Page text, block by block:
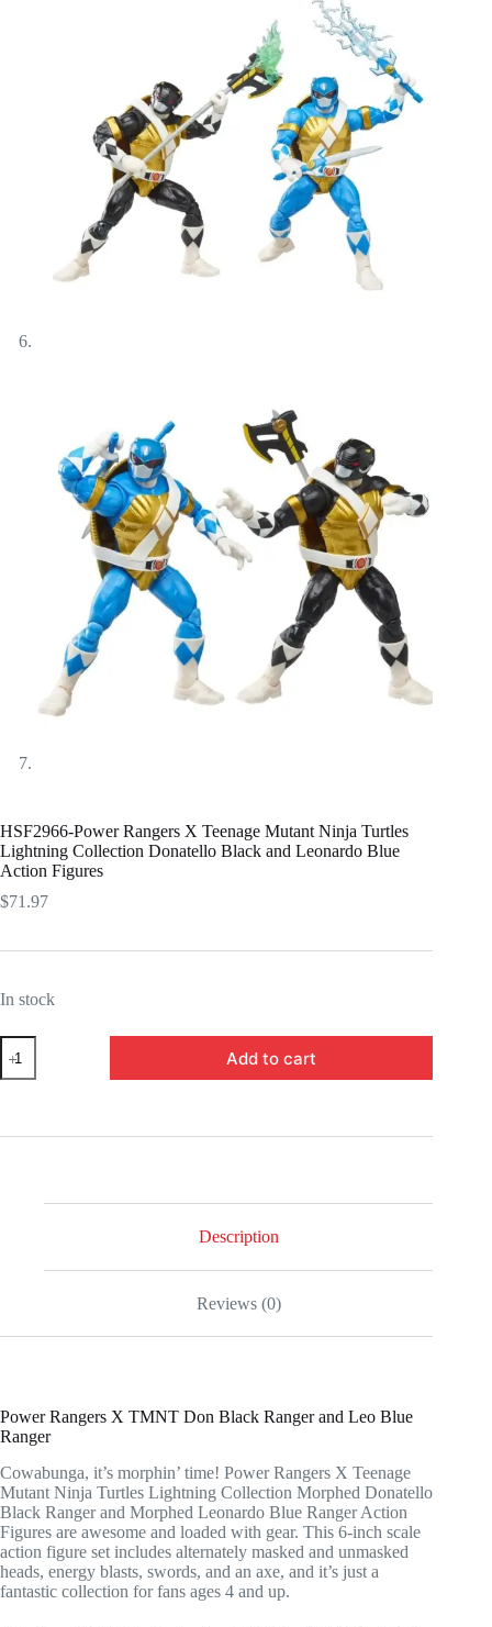
HSF2966-Power Rangers X Teenage Mutant Ninja Turtles
Lightning Collection Donatello Black and Leonardo Blue
Action Figures
$71.97
In stock
HSF2966-
Power
Rangers
Mutant
Figures
Add to cart
Description
Reviews (0)
Power Rangers X TMNT Don Black Ranger and Leo Blue
Ranger
Cowabunga, it’s morphin’ time! Power Rangers X Teenage
Mutant Ninja Turtles Lightning Collection Morphed Donatello
Black Ranger and Morphed Leonardo Blue Ranger Action
Figures are awesome and loaded with gear. This 6-inch scale
action figure set includes alternately masked and unmasked
heads, energy blasts, swords, and an axe, and it’s just a
fantastic collection for fans ages 4 and up.